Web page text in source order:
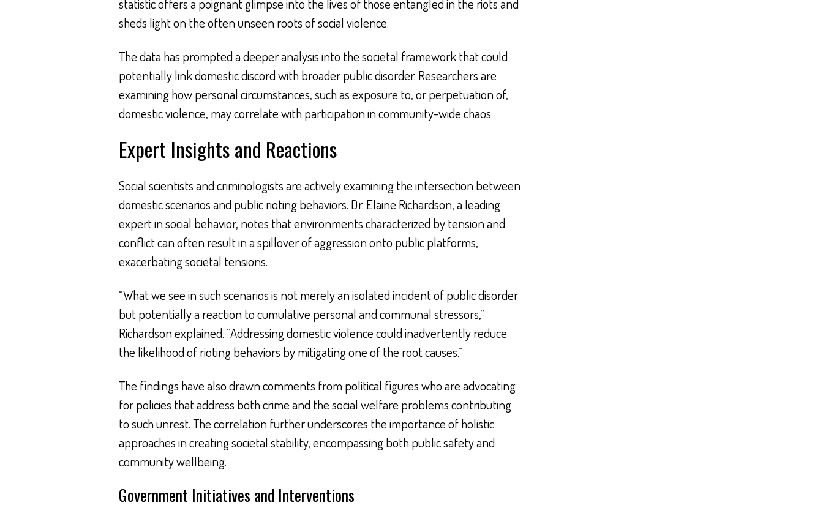
sheds light on the often unseen roots of social violence.
The data has prompted a deeper analysis into the societal framework that could
potentially link domestic discord with broader public disorder. Researchers are
examining how personal circumstances, such as exposure to, or perpetuation of,
domestic violence, may correlate with participation in community-wide chaos.
Expert Insights and Reactions
Social scientists and criminologists are actively examining the intersection between
domestic scenarios and public rioting behaviors. Dr. Elaine Richardson, a leading
expert in social behavior, notes that environments characterized by tension and
conflict can often result in a spillover of aggression onto public platforms,
exacerbating societal tensions.
“What we see in such scenarios is not merely an isolated incident of public disorder
but potentially a reaction to cumulative personal and communal stressors,”
Richardson explained. “Addressing domestic violence could inadvertently reduce
the likelihood of rioting behaviors by mitigating one of the root causes.”
The findings have also drawn comments from political figures who are advocating
for policies that address both crime and the social welfare problems contributing
to such unrest. The correlation further underscores the importance of holistic
approaches in creating societal stability, encompassing both public safety and
community wellbeing.
Government Initiatives and Interventions